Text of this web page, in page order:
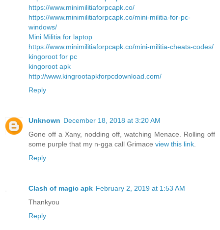
https://www.minimilitiaforpcapk.co/
https://www.minimilitiaforpcapk.co/mini-militia-for-pc-
windows/
Mini Militia for laptop
https://www.minimilitiaforpcapk.co/mini-militia-cheats-codes/
kingoroot for pc
kingoroot apk
http://www.kingrootapkforpcdownload.com/
Reply
Unknown December 18, 2018 at 3:20 AM
Gone off a Xany, nodding off, watching Menace. Rolling off
some purple that my n-gga call Grimace view this link
Reply
Clash of magic apk February 2, 2019 at 1:53 AM
Thankyou
Reply